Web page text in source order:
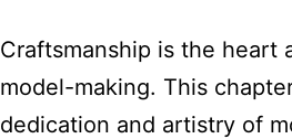
Craftsmanship is the heart
model-making. This
dedication and artistry of